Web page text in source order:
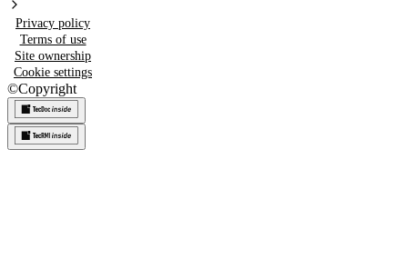
Privacy policy
Terms of use
Site ownership
Cookie settings
©Copyright